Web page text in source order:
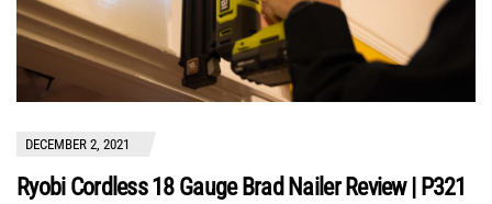
DECEMBER 2, 2021
Ryobi Cordless 18 Gauge Brad Nailer Review | P321